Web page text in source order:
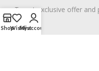
To get exclusive offer and
ShopWishlist
My account